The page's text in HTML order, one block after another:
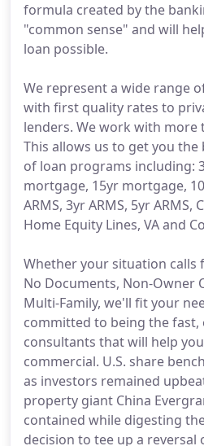
formula created by the
"common sense" and will
loan possible.
We represent a wide range
with first quality rates to
lenders. We work with more
This allows us to get you the
of loan programs including:
mortgage, 15yr mortgage,
ARMS, 3yr ARMS, 5yr ARMS,
Home Equity Lines, VA and
Whether your situation calls
No Documents, Non-Owner
Multi-Family, we'll fit your
committed to being the fast,
consultants that will help
commercial. U.S. share
as investors remained
property giant China
contained while digesting
decision to tee up a reversal